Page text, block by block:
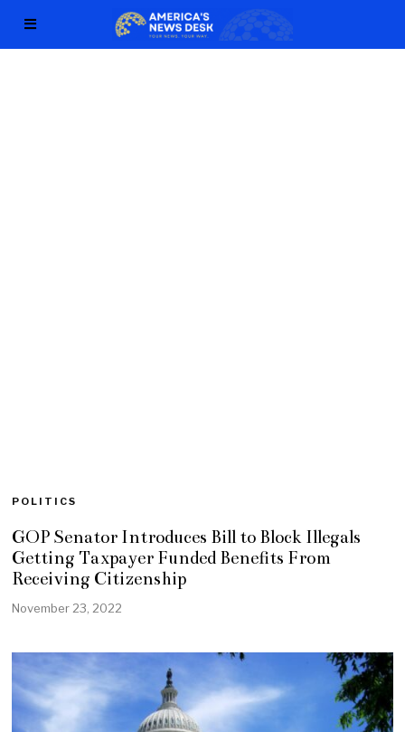
POLITICS
GOP Senator Introduces Bill to Block Illegals
Getting Taxpayer Funded Benefits From
Receiving Citizenship
November 23, 2022